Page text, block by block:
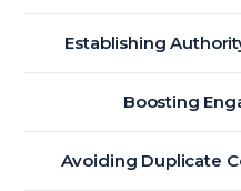
Establishing
Boosting
Avoiding Duplicate